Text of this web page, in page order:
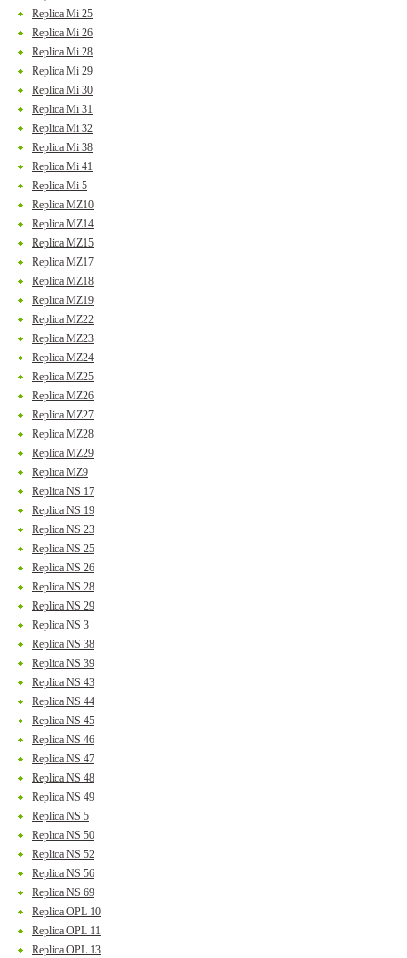
Replica Mi 25
Replica Mi 26
Replica Mi 28
Replica Mi 29
Replica Mi 30
Replica Mi 31
Replica Mi 32
Replica Mi 38
Replica Mi 41
Replica Mi 5
Replica MZ10
Replica MZ14
Replica MZ15
Replica MZ17
Replica MZ18
Replica MZ19
Replica MZ22
Replica MZ23
Replica MZ24
Replica MZ25
Replica MZ26
Replica MZ27
Replica MZ28
Replica MZ29
Replica MZ9
Replica NS 17
Replica NS 19
Replica NS 23
Replica NS 25
Replica NS 26
Replica NS 28
Replica NS 29
Replica NS 3
Replica NS 38
Replica NS 39
Replica NS 43
Replica NS 44
Replica NS 45
Replica NS 46
Replica NS 47
Replica NS 48
Replica NS 49
Replica NS 5
Replica NS 50
Replica NS 52
Replica NS 56
Replica NS 69
Replica OPL 10
Replica OPL 11
Replica OPL 13